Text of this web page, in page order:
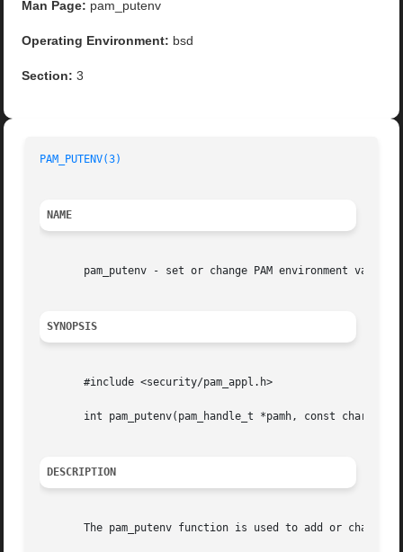
Man Page: pam_putenv
Operating Environment: bsd
Section: 3
PAM_PUTENV(3)
NAME
pam_putenv - set or change PAM environment
SYNOPSIS
       #include <security/pam_appl.h>
int pam_putenv(pam_handle_t *pamh, const char
DESCRIPTION
The pam_putenv function is used to add or change